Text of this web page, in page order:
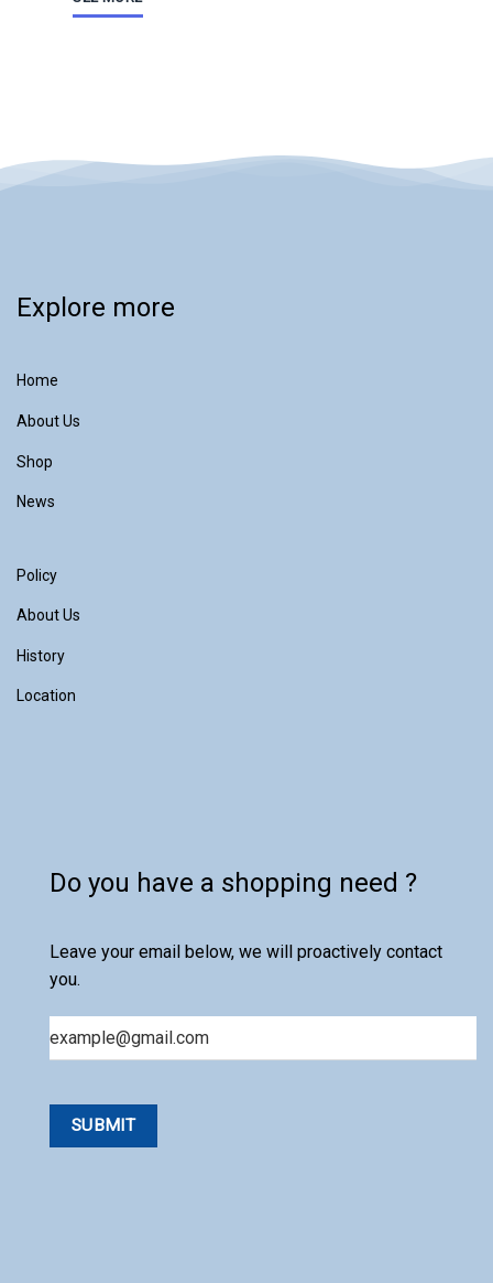
Explore more
Home
About Us
Shop
News
Policy
About Us
History
Location
Do you have a shopping need ?
Leave your email below, we will proactively contact
you.